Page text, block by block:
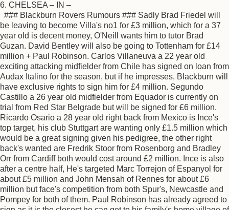
6. CHELSEA – IN –
### Blackburn Rovers Rumours ### Sadly Brad Friedel will
be leaving to become Villa's no1 for £3 million, which for a 37
year old is decent money, O'Neill wants him to tutor Brad
Guzan. David Bentley will also be going to Tottenham for £14
million + Paul Robinson. Carlos Villaneuva a 22 year old
exciting attacking midfielder from Chile has signed on loan from
Audax Italino for the season, but if he impresses, Blackburn will
have exclusive rights to sign him for £4 million. Segundo
Castillo a 26 year old midfielder from Equador is currently on
trial from Red Star Belgrade but will be signed for £6 million.
Ricardo Osario a 28 year old right back from Mexico is Ince's
top target, his club Stuttgart are wanting only £1.5 million which
would be a great signing given his pedigree, the other right
back's wanted are Fredrik Stoor from Rosenborg and Bradley
Orr from Cardiff both would cost around £2 million. Ince is also
after a centre half, He's targeted Marc Torrejon of Espanyol for
about £5 million and John Mensah of Rennes for about £6
million but face's competition from both Spur's, Newcastle and
Pompey for both of them. Paul Robinson has already agreed to